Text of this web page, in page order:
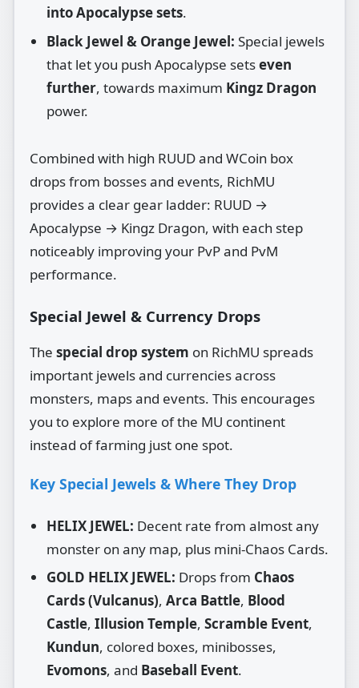
into Apocalypse sets.
Black Jewel & Orange Jewel: Special jewels
that let you push Apocalypse setseven
further, towards maximum Kingz Dragon
power.
Combined with high RUUD and WCoin box
drops from bosses and events, RichMU
provides a clear gear ladder: RUUD →
Apocalypse → Kingz Dragon, with each step
noticeably improving your PvP and PvM
performance.
Special Jewel & Currency Drops
Thespecial drop system on RichMU spreads
important jewels and currencies across
monsters, maps and events. This encourages
you to explore more of the MU continent
instead of farming just one spot.
Key Special Jewels & Where They Drop
HELIX JEWEL: Decent rate from almost any
monster on any map, plus mini‑Chaos Cards.
GOLD HELIX JEWEL: Drops from Chaos
Cards (Vulcanus),Arca Battle, Blood
Castle,Illusion Temple,Scramble Event,
Kundun, colored boxes, minibosses,
Evomons, and Baseball Event.